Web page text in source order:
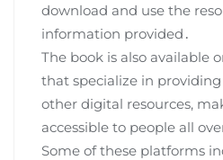
download and use the
information provided․
The book is also available
that specialize in
other digital resources,
accessible to people all
Some of these platforms